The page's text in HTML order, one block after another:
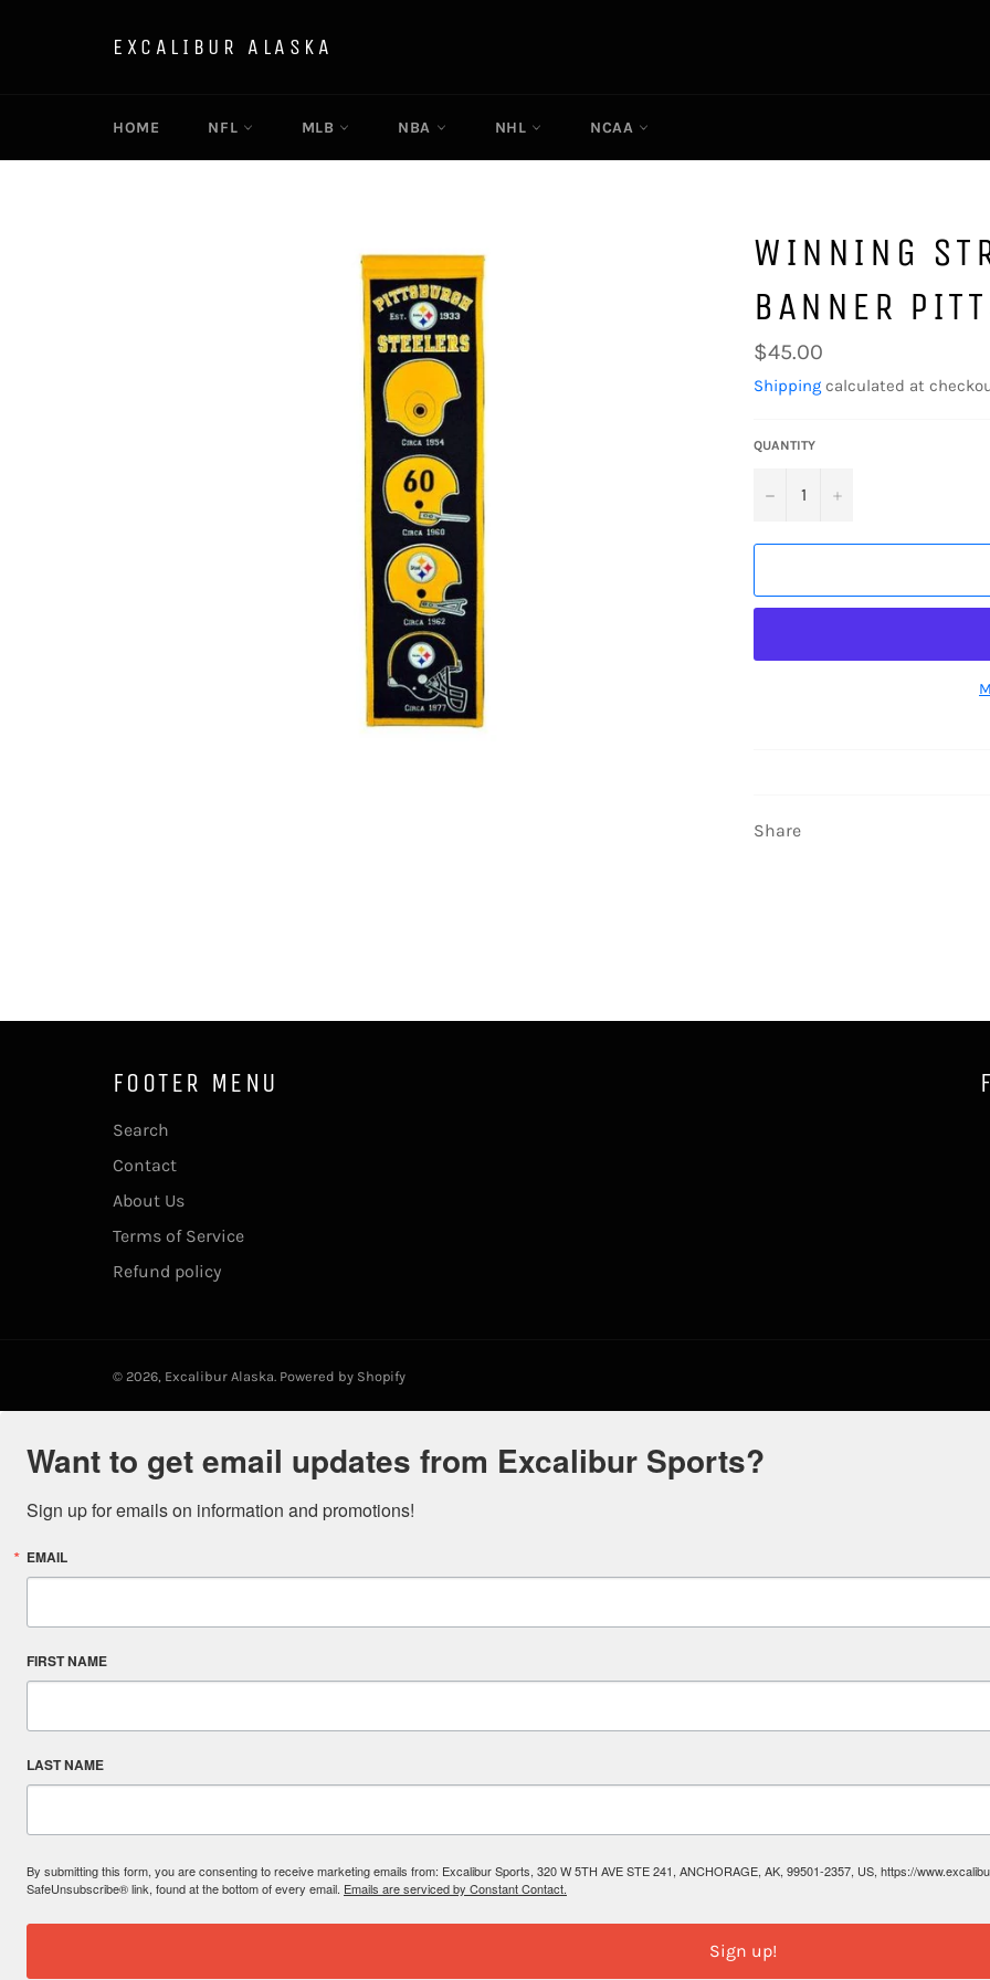
EXCALIBUR ALASKA
HOME NFL MLB NBA NHL NCAA
WINNING
BANNER
Regular
price
$45.00
Shipping calculated at
QUANTITY
− +
Share
FOOTER MENU
Search
Contact
About Us
Terms of Service
Refund policy
© 2026, Excalibur Alaska Powered by Shopify
Want to get email updates from Excalibur Sports?
Sign up for emails on information and promotions!
EMAIL
FIRST NAME
LAST NAME
By submitting this form, you are consenting to receive marketing emails from: Excalibur Sports, 320 W 5TH AVE STE 241, ANCHORAGE, AK, 99501-2357, US, https://
SafeUnsubscribe® link, found at the bottom of every email. Emails are serviced by Constant Contact.
Sign up!